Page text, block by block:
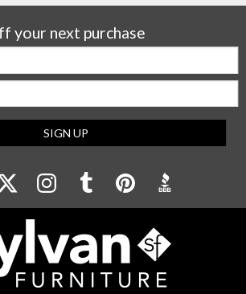
your next purchase
SIGN UP